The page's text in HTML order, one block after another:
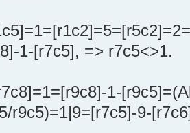
1-[r7c5], => r7c5<>1.
1-
r9c5)=1|9=[r7c5]-9-